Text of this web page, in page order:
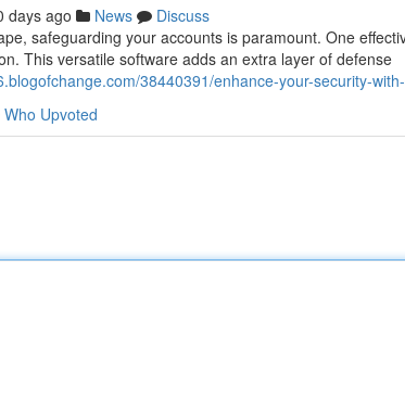
days ago News
Discuss
safeguarding your accounts is paramount. One
This versatile software adds an extra layer of defense
38440391/enhance-your-security-
Who Upvoted